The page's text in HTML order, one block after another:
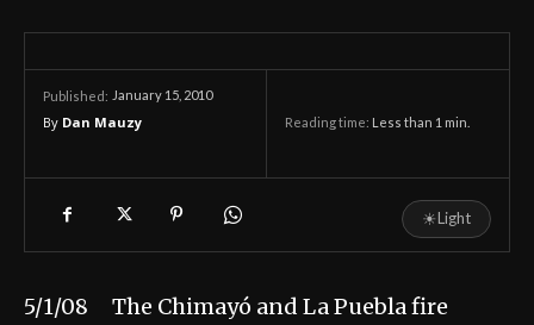
Published: January 15, 2010
By Dan Mauzy Reading time: Less than 1 min.
☀Light
5/1/08 The Chimayó and La Puebla fire